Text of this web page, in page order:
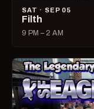
SAT · SEP 05
Filth
9 PM – 2 AM